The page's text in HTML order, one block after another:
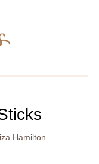
Hamilton